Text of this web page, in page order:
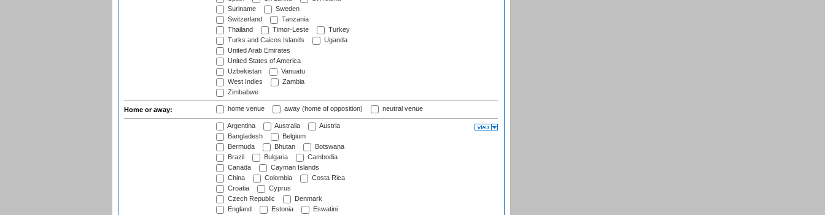
Suriname
Sweden
Switzerland
Tanzania
Thailand
Timor-Leste
Turkey
Turks and Caicos Islands
Uganda
United Arab Emirates
United States of America
Uzbekistan
Vanuatu
West Indies
Zambia
Zimbabwe
Home or away: home venue away (home of opposition) neutral venue
Argentina Australia
Austria
Bangladesh
Belgium
Bermuda
Bhutan
Botswana
Brazil
Bulgaria
Cambodia
Canada
Cayman Islands
China
Colombia
Costa Rica
Croatia
Cyprus
Czech Republic
Denmark
England
Estonia
Eswatini